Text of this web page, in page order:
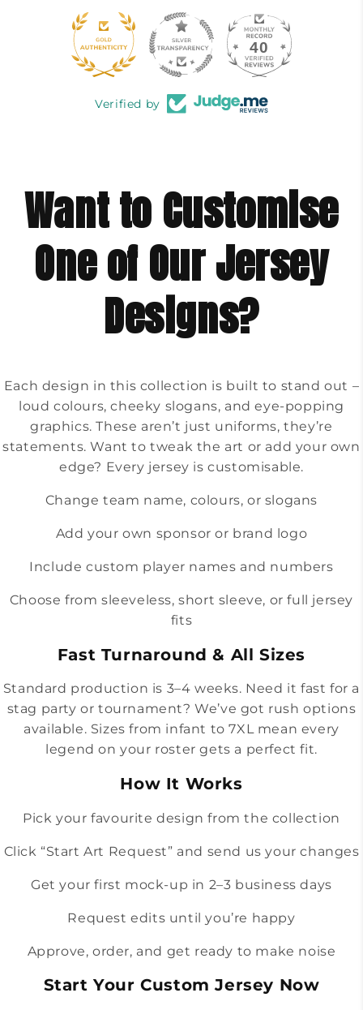
40
Verified by
Want to Customise
One of Our Jersey
Designs?
Each design in this collection is built to stand out –
loud colours, cheeky slogans, and eye-popping
graphics. These aren’t just uniforms, they’re
statements. Want to tweak the art or add your own
edge? Every jersey is customisable.
Change team name, colours, or slogans
Add your own sponsor or brand logo
Include custom player names and numbers
Choose from sleeveless, short sleeve, or full jersey
fits
Fast Turnaround & All Sizes
Standard production is 3–4 weeks. Need it fast for a
stag party or tournament? We’ve got rush options
available. Sizes from infant to 7XL mean every
legend on your roster gets a perfect fit.
How It Works
Pick your favourite design from the collection
Click “Start Art Request” and send us your changes
Get your first mock-up in 2–3 business days
Request edits until you’re happy
Approve, order, and get ready to make noise
Start Your Custom Jersey Now